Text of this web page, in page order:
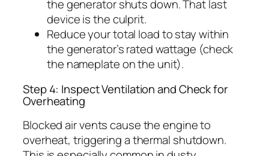
the generator shuts down. That last
device is the culprit.
Reduce your total load to stay within
the generator’s rated wattage (check
the nameplate on the unit).
Step 4: Inspect Ventilation and Check for
Overheating
Blocked air vents cause the engine to
overheat, triggering a thermal shutdown.